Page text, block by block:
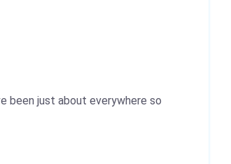
been just about everywhere so